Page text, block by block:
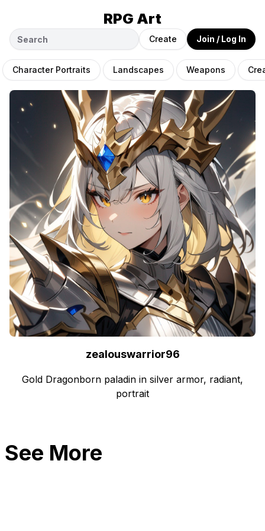
RPG Art
Create Join / Log In
Character Portraits Landscapes Weapons
zealouswarrior96
Gold Dragonborn paladin in silver armor, radiant,
portrait
See More